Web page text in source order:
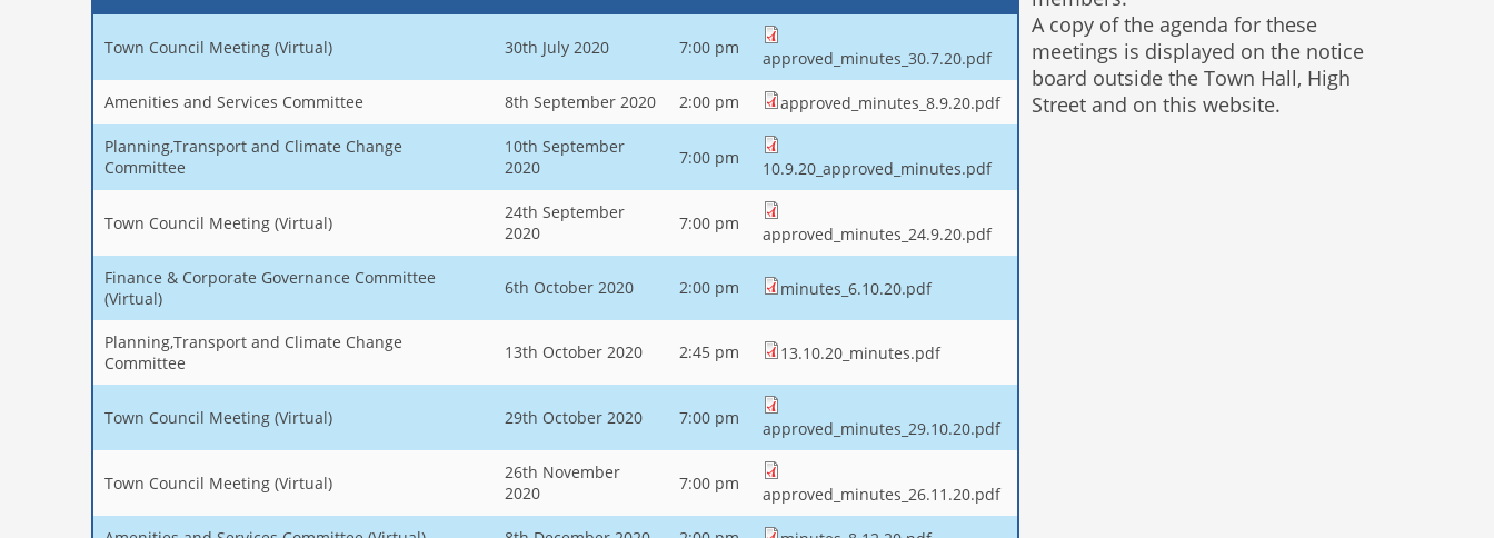
Town Council Meeting (Virtual) 30th July 2020 7:00 pm
approved_minutes_30.7.20.pdf
Amenities and Services Committee 8th September 2020 2:00 pm approved_minutes_8.9.20.pdf
Planning,Transport and Climate Change
Committee
10th September
2020
7:00 pm
10.9.20_approved_minutes.pdf
Town Council Meeting (Virtual)
24th September
2020
7:00 pm
approved_minutes_24.9.20.pdf
Finance & Corporate Governance Committee
(Virtual)
6th October 2020 2:00 pm minutes_6.10.20.pdf
Planning,Transport and Climate Change
Committee
13th October 2020 2:45 pm 13.10.20_minutes.pdf
Town Council Meeting (Virtual) 29th October 2020 7:00 pm
approved_minutes_29.10.20.pdf
Town Council Meeting (Virtual)
26th November
2020
7:00 pm
approved_minutes_26.11.20.pdf
A copy of the agenda for these
meetings is displayed on the notice
board outside the Town Hall, High
Street and on this website.